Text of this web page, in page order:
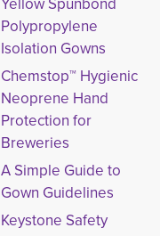
Polypropylene
Isolation Gowns
Chemstop™ Hygienic
Neoprene Hand
Protection for
Breweries
A Simple Guide to
Gown Guidelines
Keystone Safety